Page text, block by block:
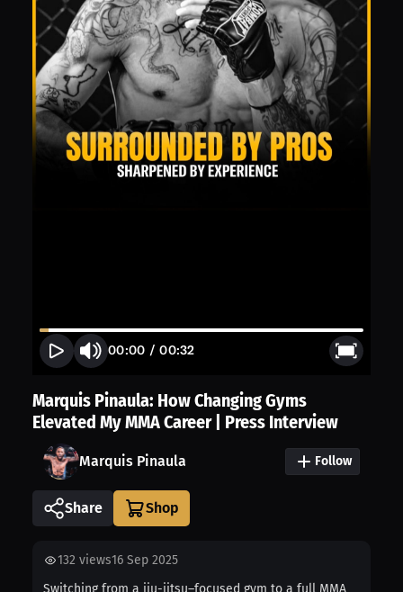
00:00 /00:32
Marquis Pinaula: How Changing Gyms
Elevated My MMA Career | Press Interview
Marquis Pinaula Follow
Share
132 views16 Sep 2025
Switching from a jiu-jitsu–focused gym to a full MMA